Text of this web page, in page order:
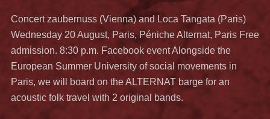
Concert zaubernuss (Vienna) and Loca Tangata (Paris)
Wednesday 20 August, Paris, Péniche Alternat, Paris Free
admission. 8:30 p.m. Facebook event Alongside the
European Summer University of social movements in
Paris, we will board on the ALTERNAT barge for an
acoustic folk travel with 2 original bands.